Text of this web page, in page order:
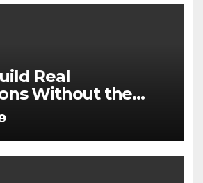
Real
Without the
Lie